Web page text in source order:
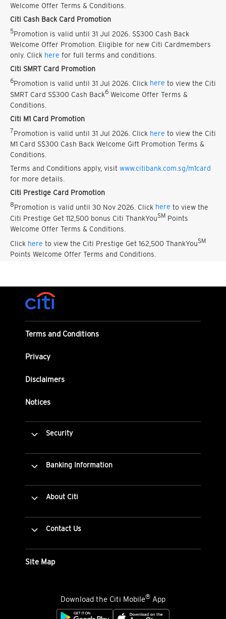
Welcome Offer Terms & Conditions.
Citi Cash Back Card Promotion
5Promotion is valid until 31 Jul 2026. S$300 Cash Back
Welcome Offer Promotion. Eligible for new Citi Cardmembers
only. Click here for full terms and conditions.
Citi SMRT Card Promotion
6Promotion is valid until 31 Jul 2026. Click here to view the Citi
SMRT Card S$300 Cash Back6 Welcome Offer Terms &
Conditions.
Citi M1 Card Promotion
7Promotion is valid until 31 Jul 2026. Click here to view the Citi
M1 Card S$300 Cash Back Welcome Gift Promotion Terms &
Conditions.
Terms and Conditions apply, visit www.citibank.com.sg/m1card
for more details.
Citi Prestige Card Promotion
8Promotion is valid until 30 Nov 2026. Click here to view the
Citi Prestige Get 112,500 bonus Citi ThankYouSM Points
Welcome Offer Terms & Conditions.
Click here to view the Citi Prestige Get 162,500 ThankYouSM
Points Welcome Offer Terms and Conditions.
Terms and Conditions
Privacy
Disclaimers
Notices
Security
Banking Information
About Citi
Contact Us
Site Map
Download the Citi Mobile® App